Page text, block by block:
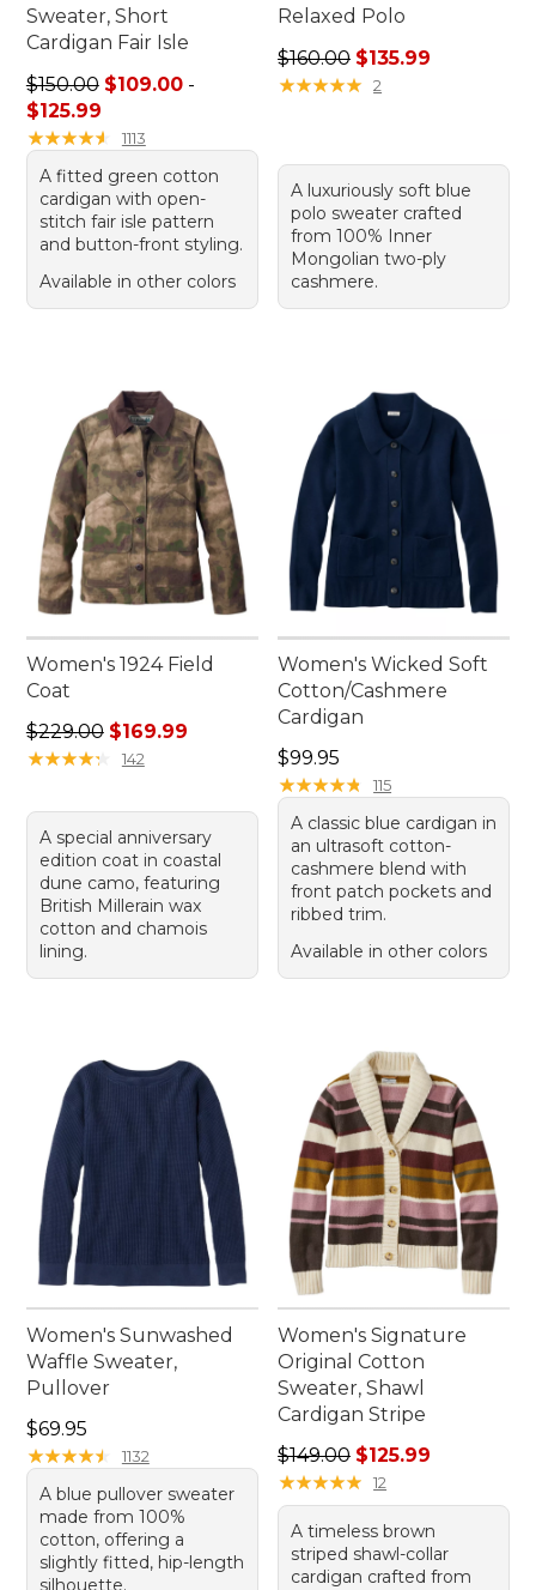
Sweater, Short
Cardigan Fair Isle
Price range from: $109.00 to: $125.99
$150.00 $109.00-
$125.99
★★★★★
★★★★★ 1113
A fitted green cotton
cardigan with open-
stitch fair isle pattern
and button-front styling.
Available in other colors
Relaxed Polo
Regular price: $160.00,
$160.00 $135.99
★★★★★
★★★★★ 2
A luxuriously soft blue
polo sweater crafted
from 100% Inner
Mongolian two-ply
cashmere.
Women's 1924 Field
Coat
Regular price: $229.00, sale price: $169.99
$229.00 $169.99
★★★★★
★★★★★ 142
A special anniversary
edition coat in coastal
dune camo, featuring
British Millerain wax
cotton and chamois
lining.
Women's Wicked Soft
Cotton/Cashmere
Cardigan
Price: $99.95
$99.95
★★★★★
★★★★★ 115
A classic blue cardigan in
an ultrasoft cotton-
cashmere blend with
front patch pockets and
ribbed trim.
Available in other colors
Women's Sunwashed
Waffle Sweater,
Pullover
Price: $69.95
$69.95
★★★★★
★★★★★ 1132
A blue pullover sweater
made from 100%
cotton, offering a
slightly fitted, hip-length
silhouette.
Women's Signature
Original Cotton
Sweater, Shawl
Cardigan Stripe
Regular price: $149.00,
$149.00 $125.99
★★★★★
★★★★★ 12
A timeless brown
striped shawl-collar
cardigan crafted from